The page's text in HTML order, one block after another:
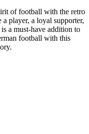
of football with the retro
player, a loyal supporter,
a must-have addition to
football with this